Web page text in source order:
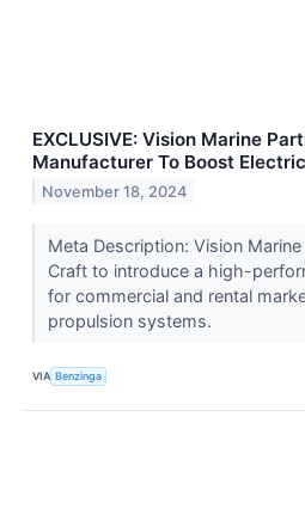
EXCLUSIVE: Vision Marine
Manufacturer To Boost
November 18, 2024
Meta Description: Vision
Craft to introduce a high-
for commercial and rental
propulsion systems.
VIA Benzinga